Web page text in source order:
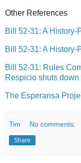
Other References
Bill 52-31: A History-
Bill 52-31: A History-
Bill 52-31: Rules
Respicio shuts
The Esperansa
Tim No comments:
Share